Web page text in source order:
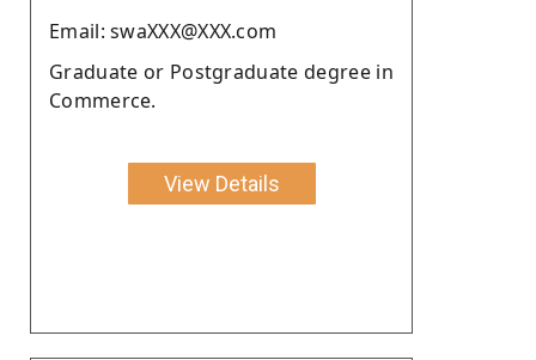
Email: swaXXX@XXX.com
Graduate or Postgraduate degree in
Commerce.
View Details